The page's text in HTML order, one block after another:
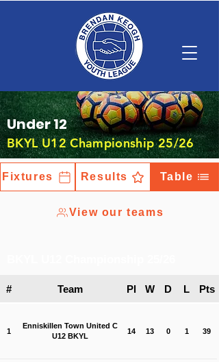
Under 12
BKYL U12 Championship 25/26
Fixtures Results Table
View our teams
# Team Pl W D L Pts
1
Enniskillen Town United C
U12 BKYL
14 13 0 1 39